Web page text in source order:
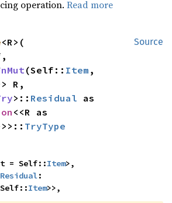
operation.Read more
Source
<R>(
(Self:: Item ,
R,
>:: Residual
TryType
= Self::Item>,
Residual
Item>>,